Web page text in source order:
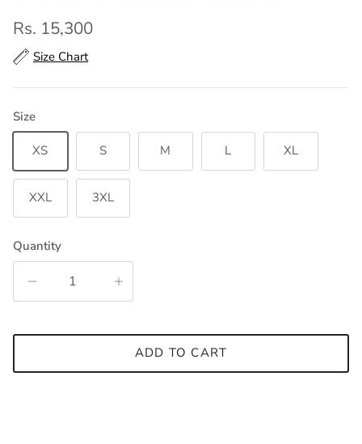
Regular price
Rs. 15,300
Size Chart
Size
XS S M L XL
XXL 3XL
Quantity
ADD TO CART